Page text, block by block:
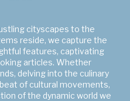
cityscapes to the
reside, we capture the
features, captivating
articles. Whether
delving into the culinary
of cultural movements,
of the dynamic world we